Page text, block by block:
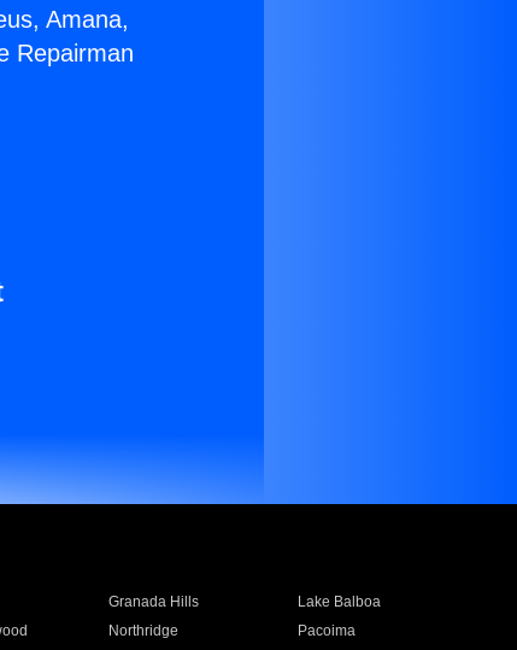
Amana,
Repairman
Granada Hills
Lake Balboa
Northridge
Pacoima